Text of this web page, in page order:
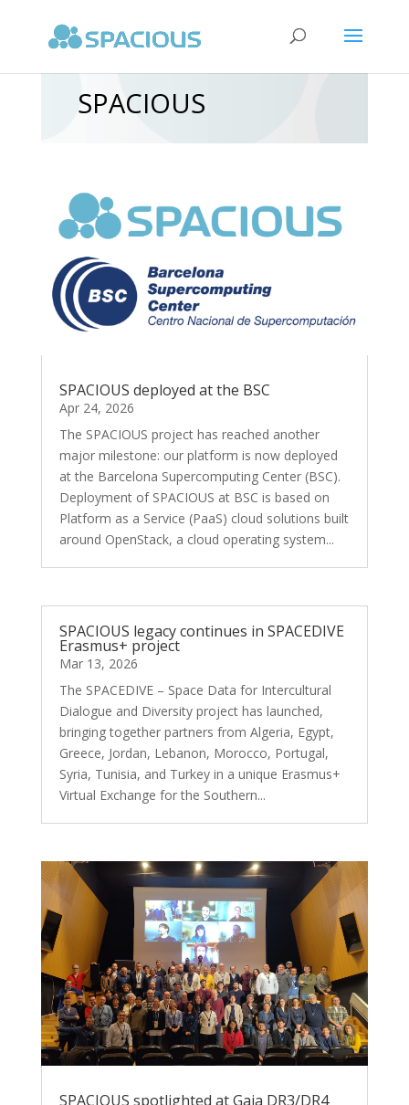
SPACIOUS
SPACIOUS deployed at the BSC
Apr 24, 2026
The SPACIOUS project has reached another
major milestone: our platform is now deployed
at the Barcelona Supercomputing Center (BSC).
Deployment of SPACIOUS at BSC is based on
Platform as a Service (PaaS) cloud solutions built
around OpenStack, a cloud operating system...
SPACIOUS legacy continues in SPACEDIVE
Erasmus+ project
Mar 13, 2026
The SPACEDIVE – Space Data for Intercultural
Dialogue and Diversity project has launched,
bringing together partners from Algeria, Egypt,
Greece, Jordan, Lebanon, Morocco, Portugal,
Syria, Tunisia, and Turkey in a unique Erasmus+
Virtual Exchange for the Southern...
SPACIOUS spotlighted at Gaia DR3/DR4